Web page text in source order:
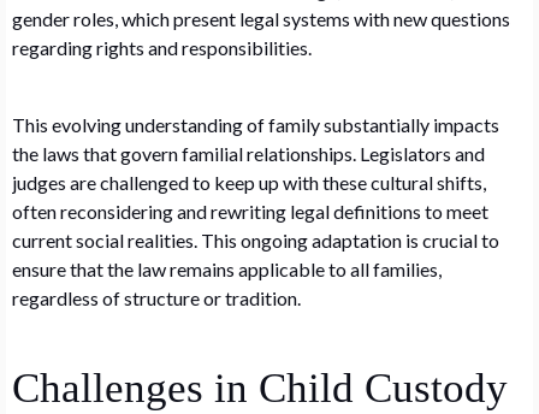
gender roles, which present legal systems with new questions
regarding rights and responsibilities.
This evolving understanding of family substantially impacts
the laws that govern familial relationships. Legislators and
judges are challenged to keep up with these cultural shifts,
often reconsidering and rewriting legal definitions to meet
current social realities. This ongoing adaptation is crucial to
ensure that the law remains applicable to all families,
regardless of structure or tradition.
Challenges in Child Custody